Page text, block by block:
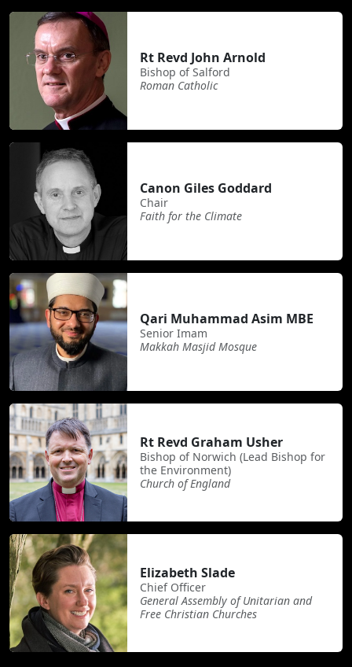
Rt Revd John Arnold
Bishop of Salford
Roman Catholic
Canon Giles Goddard
Chair
Faith for the Climate
Qari Muhammad Asim MBE
Senior Imam
Makkah Masjid Mosque
Rt Revd Graham Usher
Bishop of Norwich (Lead Bishop for
the Environment)
Church of England
Elizabeth Slade
Chief Officer
General Assembly of Unitarian and
Free Christian Churches